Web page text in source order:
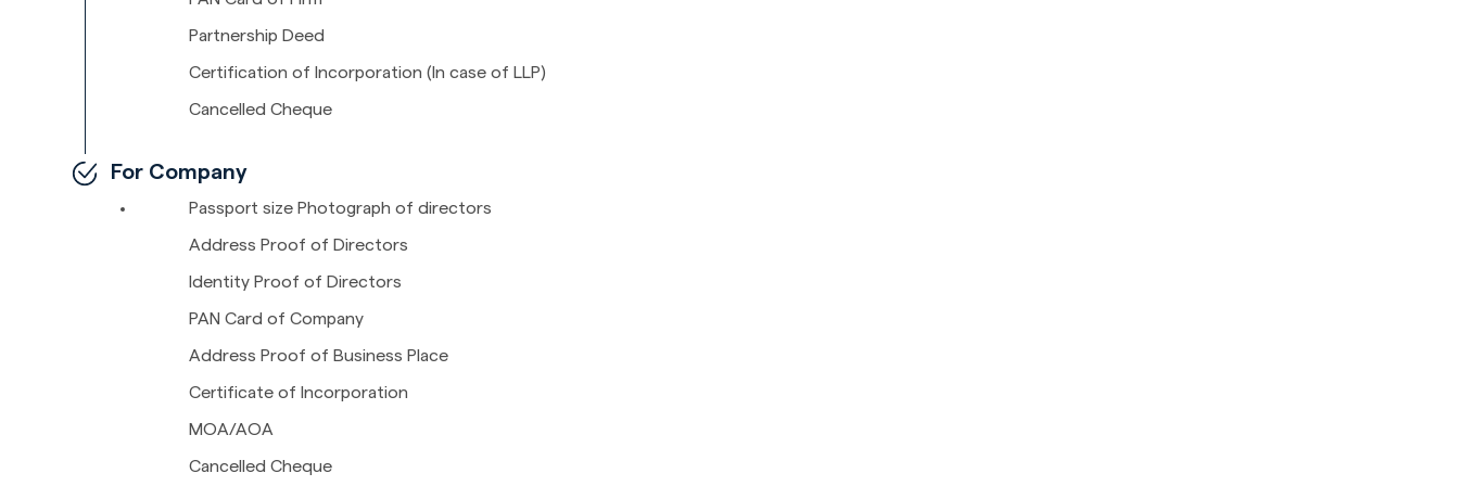
Partnership Deed
Certification of Incorporation (In case of LLP)
Cancelled Cheque
For Company
Passport size Photograph of directors
Address Proof of Directors
Identity Proof of Directors
PAN Card of Company
Address Proof of Business Place
Certificate of Incorporation
MOA/AOA
Cancelled Cheque